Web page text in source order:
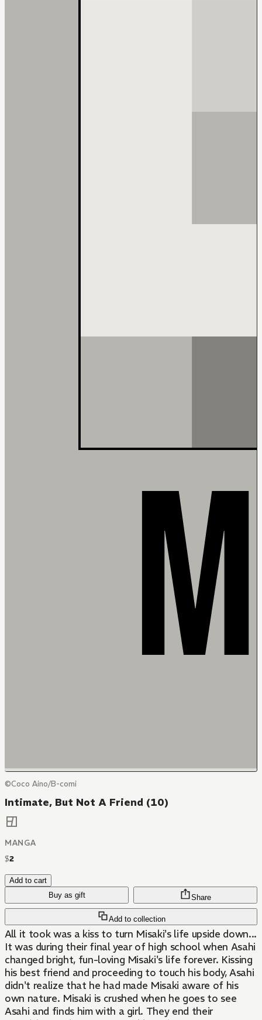
©Coco Aino/B-comi
Intimate, But Not A Friend (10)
MANGA
$2
Add to cart
Buy as gift
Add to collection
Share
All it took was a kiss to turn Misaki's life upside down...
It was during their final year of high school when Asahi
changed bright, fun-loving Misaki's life forever. Kissing
his best friend and proceeding to touch his body, Asahi
didn't realize that he had made Misaki aware of his
own nature. Misaki is crushed when he goes to see
Asahi and finds him with a girl. They end their